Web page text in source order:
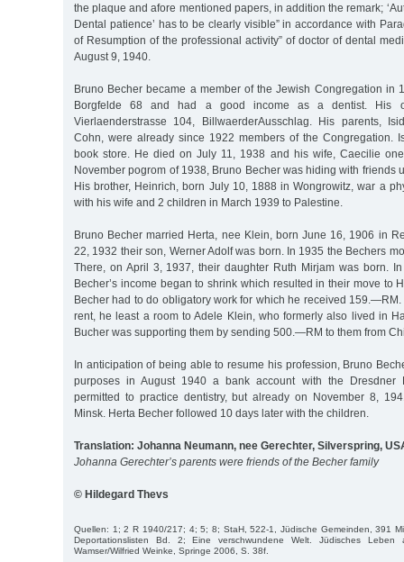
the plaque and afore mentioned papers, in addition the remark;
Dental patience’ has to be clearly visible” in accordance with
of Resumption of the professional activity” of doctor of dental
August 9, 1940.
Bruno Becher became a member of the Jewish Congregation in
Borgfelde 68 and had a good income as a dentist. His
Vierlaenderstrasse 104, BillwaerderAusschlag. His parents,
Cohn, were already since 1922 members of the Congregation.
book store. He died on July 11, 1938 and his wife, Caecilie
November pogrom of 1938, Bruno Becher was hiding with friends
His brother, Heinrich, born July 10, 1888 in Wongrowitz, war a
with his wife and 2 children in March 1939 to Palestine.
Bruno Becher married Herta, nee Klein, born June 16, 1906 in
22, 1932 their son, Werner Adolf was born. In 1935 the Bechers
There, on April 3, 1937, their daughter Ruth Mirjam was born.
Becher’s income began to shrink which resulted in their move to
Becher had to do obligatory work for which he received
rent, he least a room to Adele Klein, who formerly also lived in
Bucher was supporting them by sending 500.—RM to them from
In anticipation of being able to resume his profession, Bruno
purposes in August 1940 a bank account with the Dresdner
permitted to practice dentistry, but already on November 8,
Minsk. Herta Becher followed 10 days later with the children.
Translation: Johanna Neumann, nee Gerechter, Silverspring,
Johanna Gerechter’s parents were friends of the Becher family
© Hildegard Thevs
Quellen: 1; 2 R 1940/217; 4; 5; 8; StaH, 522-1, Jüdische Gemeinden, 391
Deportationslisten Bd. 2; Eine verschwundene Welt. Jüdisches Leben
Wamser/Wilfried Weinke, Springe 2006, S. 38f.